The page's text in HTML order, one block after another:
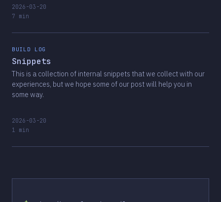
2026-03-20
7 min
BUILD LOG
Snippets
This is a collection of internal snippets that we collect with our
experiences, but we hope some of our post will help you in
some way.
2026-03-20
1 min